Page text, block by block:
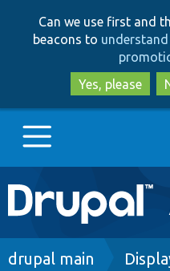
Can we use first and
beacons to
Yes, please
Main
navigation
Go to Drupal.org
Breadcrumb
drupal main